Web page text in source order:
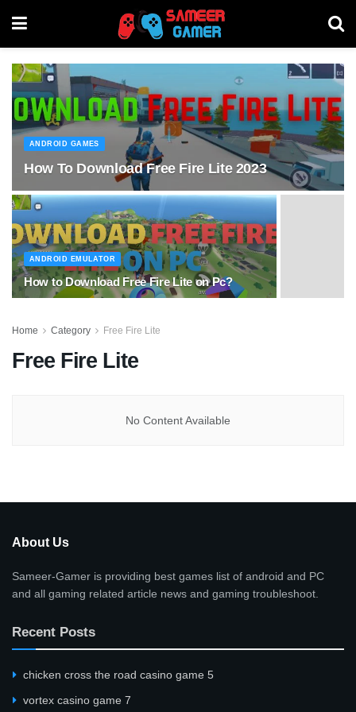
ANDROID GAMES
How To Download Free Fire Lite 2023
ANDROID EMULATOR
How to Download Free Fire Lite on Pc?
Home Category Free Fire Lite
Free Fire Lite
No Content Available
About Us
Sameer-Gamer is providing best games list of android and PC
and all gaming related article news and gaming troubleshoot.
Recent Posts
сhicken cross the road casino game 5
vortex casino game 7